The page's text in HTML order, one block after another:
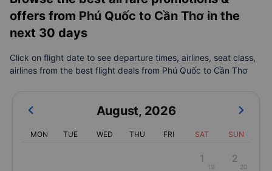
offers from Phú Quốc to Cần Thơ in the
next 30 days
Click on flight date to see departure times, airlines, seat class,
airlines from the best flight deals from Phú Quốc to Cần Thơ
August, 2026
MON TUE WED THU FRI SAT SUN
1
19
2
20